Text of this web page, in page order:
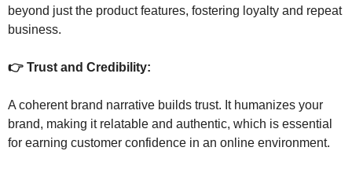
beyond just the product features, fostering loyalty and repeat
business.
👉 Trust and Credibility:
A coherent brand narrative builds trust. It humanizes your
brand, making it relatable and authentic, which is essential
for earning customer confidence in an online environment.